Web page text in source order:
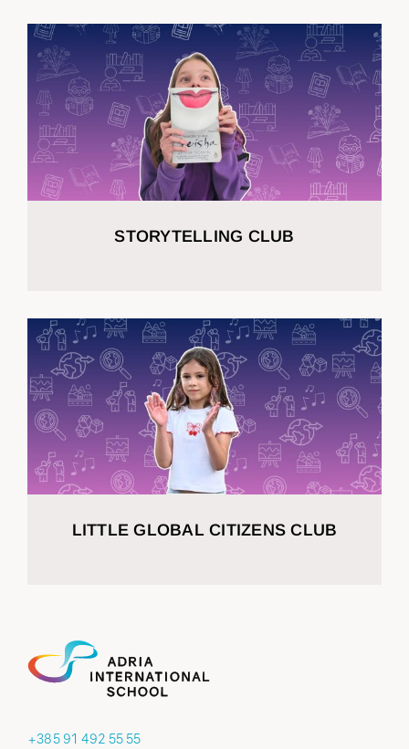
STORYTELLING CLUB
LITTLE GLOBAL CITIZENS CLUB
+385 91 492 55 55